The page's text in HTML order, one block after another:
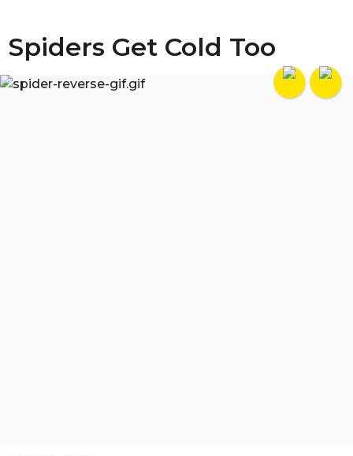
Spiders Get Cold Too